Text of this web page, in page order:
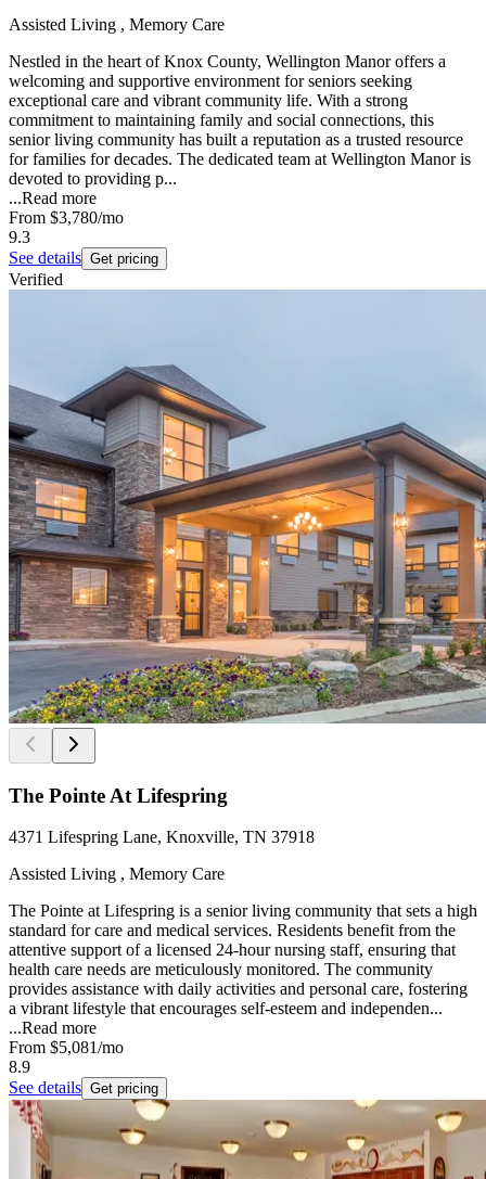
Assisted Living , Memory Care
Nestled in the heart of Knox County, Wellington Manor offers a
welcoming and supportive environment for seniors seeking
exceptional care and vibrant community life. With a strong
commitment to maintaining family and social connections, this
senior living community has built a reputation as a trusted resource
for families for decades. The dedicated team at Wellington Manor is
devoted to providing p...
...Read more
From $3,780/mo
9.3
See details Get pricing
Verified
The Pointe At Lifespring
4371 Lifespring Lane, Knoxville, TN 37918
Assisted Living , Memory Care
The Pointe at Lifespring is a senior living community that sets a high
standard for care and medical services. Residents benefit from the
attentive support of a licensed 24-hour nursing staff, ensuring that
health care needs are meticulously monitored. The community
provides assistance with daily activities and personal care, fostering
a vibrant lifestyle that encourages self-esteem and independen...
...Read more
From $5,081/mo
8.9
See details Get pricing